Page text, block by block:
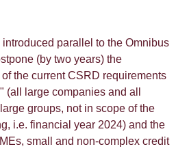
introduced parallel to the Omnibus
(by two years) the
the current CSRD requirements
(all large companies and all
groups, not in scope of the
i.e. financial year 2024) and the
small and non-complex credit